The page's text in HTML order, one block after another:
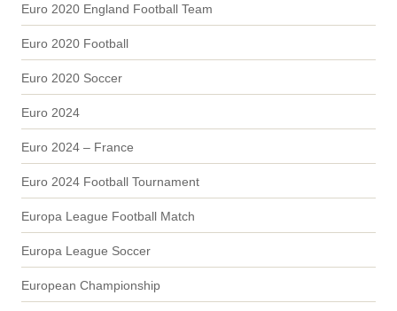
Euro 2020 England Football Team
Euro 2020 Football
Euro 2020 Soccer
Euro 2024
Euro 2024 – France
Euro 2024 Football Tournament
Europa League Football Match
Europa League Soccer
European Championship